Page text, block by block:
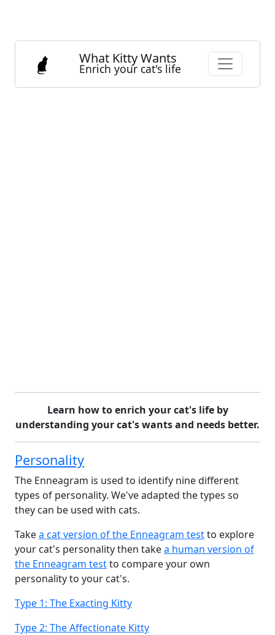
What Kitty Wants
Enrich your cat's life
Learn how to enrich your cat's life by
understanding your cat's wants and needs better.
Personality
The Enneagram is used to identify nine different
types of personality. We've adapted the types so
they can be used with cats.
Takea cat version of the Enneagram testto explore
your cat's personality then takea human version of
the Enneagram testto compare your own
personality to your cat's.
Type 1: The Exacting Kitty
Type 2: The Affectionate Kitty